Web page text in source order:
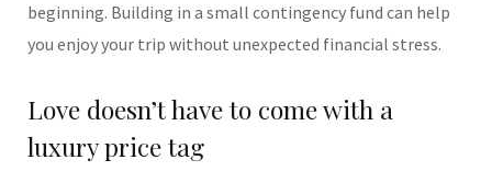
beginning. Building in a small contingency fund can help
you enjoy your trip without unexpected financial stress.
Love doesn’t have to come with a
luxury price tag